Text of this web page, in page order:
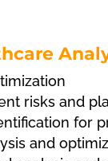
risks and
for
and